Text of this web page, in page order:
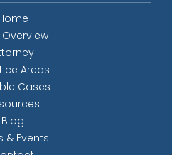
Overview
Areas
Cases
Blog
& Events